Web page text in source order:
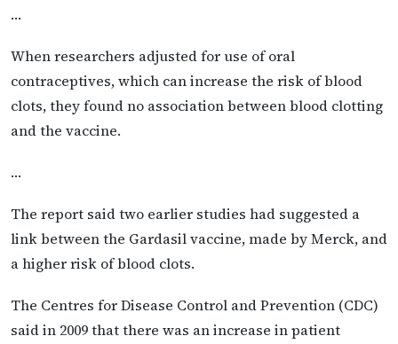
…
When researchers adjusted for use of oral
contraceptives, which can increase the risk of blood
clots, they found no association between blood clotting
and the vaccine.
…
The report said two earlier studies had suggested a
link between the Gardasil vaccine, made by Merck, and
a higher risk of blood clots.
The Centres for Disease Control and Prevention (CDC)
said in 2009 that there was an increase in patient